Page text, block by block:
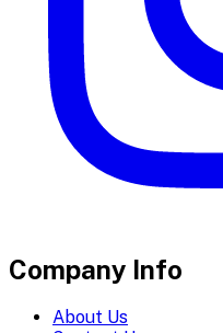
Company Info
About Us